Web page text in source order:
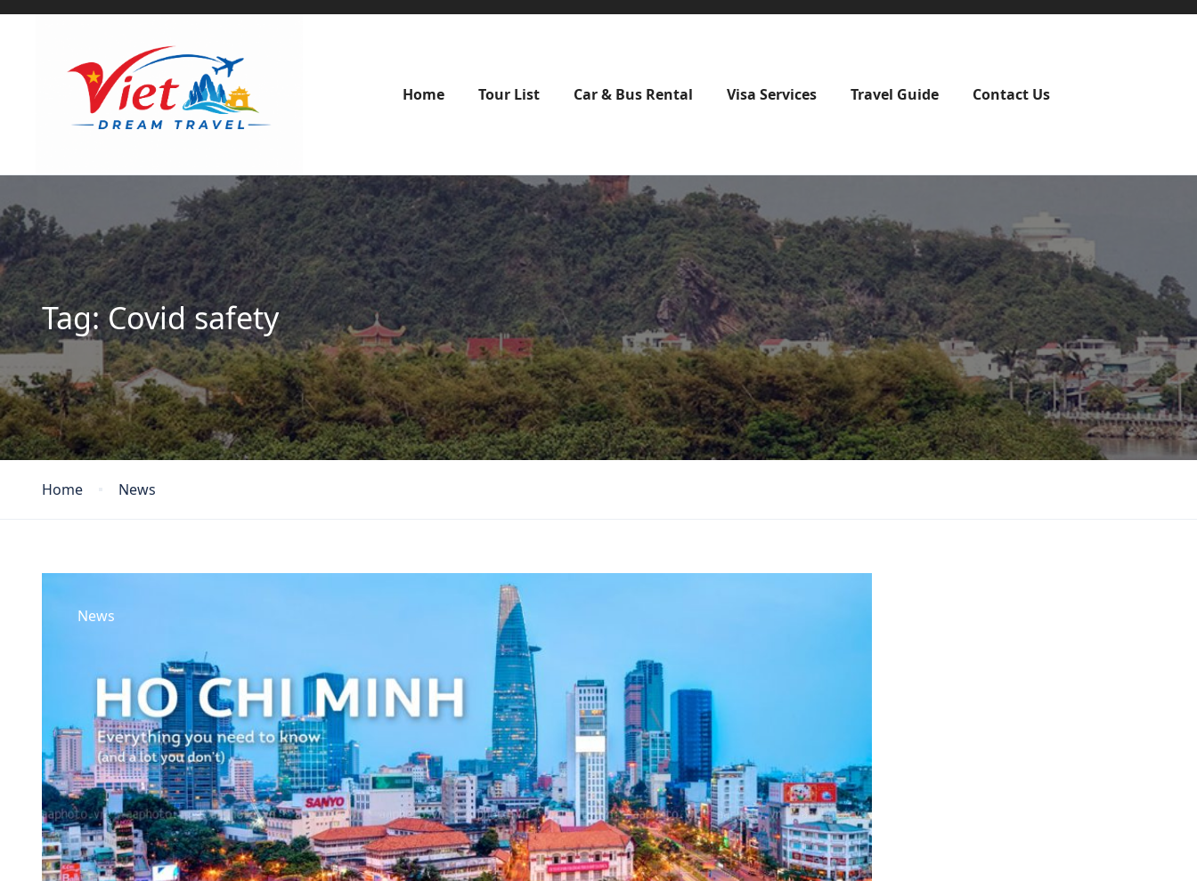
Home Tour List Car & Bus Rental Visa Services Travel Guide Contact Us
Tag:Covid safety
Home News
News